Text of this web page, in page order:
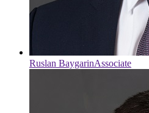
Ruslan BaygarinAssociate